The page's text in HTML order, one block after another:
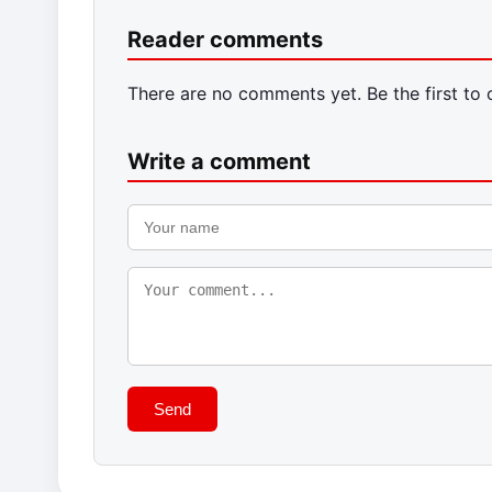
Reader comments
There are no comments yet. Be the first to
Write a comment
Send